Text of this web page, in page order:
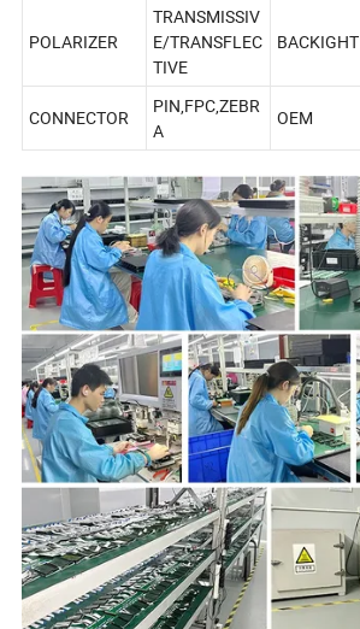
POLARIZER
TRANSMISSIV
E/TRANSFLEC
TIVE
BACKIGHT
CONNECTOR
PIN,FPC,ZEBR
A
OEM